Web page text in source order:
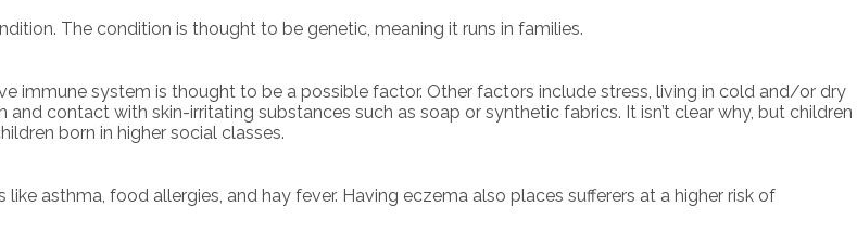
The condition is thought to be genetic, meaning it runs in families.
immune system is thought to be a possible factor. Other factors include stress, living in cold and/or dry
contact with skin-irritating substances such as soap or synthetic fabrics. It isn’t clear why, but children
born in higher social classes.
asthma, food allergies, and hay fever. Having eczema also places sufferers at a higher risk of